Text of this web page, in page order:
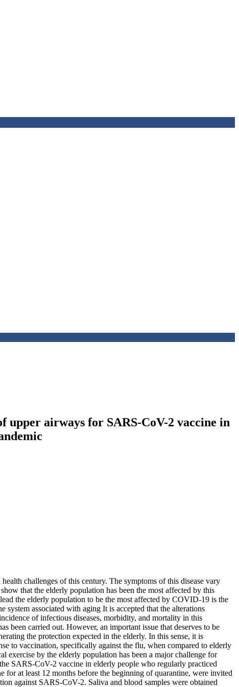
upper airways for SARS-CoV-2 vaccine in
challenges of this century. The symptoms of this disease vary
that the elderly population has been the most affected by this
the elderly population to be the most affected by COVID-19 is the
system associated with aging It is accepted that the alterations
of infectious diseases, morbidity, and mortality in this
carried out. However, an important issue that deserves to be
the protection expected in the elderly. In this sense, it is
to vaccination, specifically against the flu, when compared to elderly
exercise by the elderly population has been a major challenge for
SARS-CoV-2 vaccine in elderly people who regularly practiced
for at least 12 months before the beginning of quarantine, were invited
against SARS-CoV-2. Saliva and blood samples were obtained